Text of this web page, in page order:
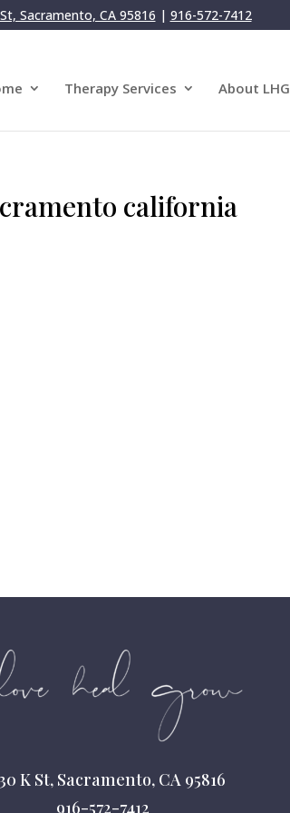
Sacramento, CA 95816 | 916-572-7412
Therapy Services About LHG
california
K St, Sacramento, CA 95816
916-572-7412